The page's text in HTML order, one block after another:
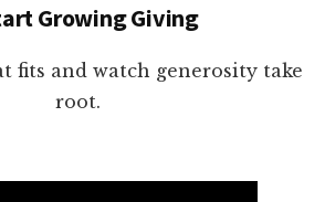
Growing Giving
fits and watch generosity take
root.